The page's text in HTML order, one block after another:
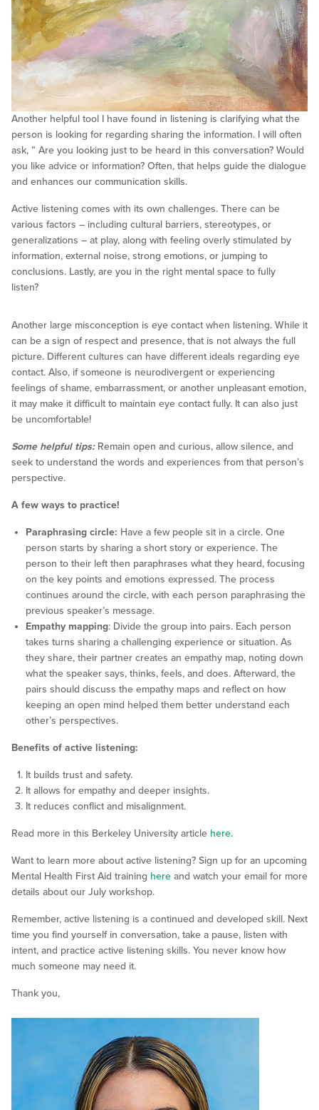
Another helpful tool I have found in listening is clarifying what the
person is looking for regarding sharing the information. I will often
ask, ” Are you looking just to be heard in this conversation? Would
you like advice or information? Often, that helps guide the dialogue
and enhances our communication skills.
Active listening comes with its own challenges. There can be
various factors – including cultural barriers, stereotypes, or
generalizations – at play, along with feeling overly stimulated by
information, external noise, strong emotions, or jumping to
conclusions. Lastly, are you in the right mental space to fully
listen?
Another large misconception is eye contact when listening. While it
can be a sign of respect and presence, that is not always the full
picture. Different cultures can have different ideals regarding eye
contact. Also, if someone is neurodivergent or experiencing
feelings of shame, embarrassment, or another unpleasant emotion,
it may make it difficult to maintain eye contact fully. It can also just
be uncomfortable!
Some helpful tips:Remain open and curious, allow silence, and
seek to understand the words and experiences from that person’s
perspective.
A few ways to practice!
Paraphrasing circle: Have a few people sit in a circle. One
person starts by sharing a short story or experience. The
person to their left then paraphrases what they heard, focusing
on the key points and emotions expressed. The process
continues around the circle, with each person paraphrasing the
previous speaker’s message.
Empathy mapping: Divide the group into pairs. Each person
takes turns sharing a challenging experience or situation. As
they share, their partner creates an empathy map, noting down
what the speaker says, thinks, feels, and does. Afterward, the
pairs should discuss the empathy maps and reflect on how
keeping an open mind helped them better understand each
other’s perspectives.
Benefits of active listening:
It builds trust and safety.
It allows for empathy and deeper insights.
It reduces conflict and misalignment.
Read more in this Berkeley University article here.
Want to learn more about active listening? Sign up for an upcoming
Mental Health First Aid training here and watch your email for more
details about our July workshop.
Remember, active listening is a continued and developed skill. Next
time you find yourself in conversation, take a pause, listen with
intent, and practice active listening skills. You never know how
much someone may need it.
Thank you,